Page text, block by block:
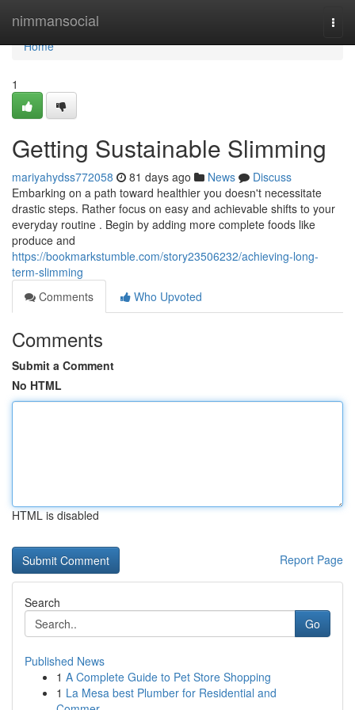
nimmansocial
Home
Home
1
Getting Sustainable Slimming
mariyahydss772058 81 days ago News
Discuss
Embarking on a path toward healthier you doesn't necessitate
drastic steps. Rather focus on easy and achievable shifts to your
everyday routine . Begin by adding more complete foods like
produce and
https://bookmarkstumble.com/story23506232/achieving-long-
term-slimming
Comments
Who Upvoted
Comments
Submit a Comment
No HTML
HTML is disabled
Report Page
Search
Go
Published News
1 A Complete Guide to Pet Store Shopping
1 La Mesa best Plumber for Residential and